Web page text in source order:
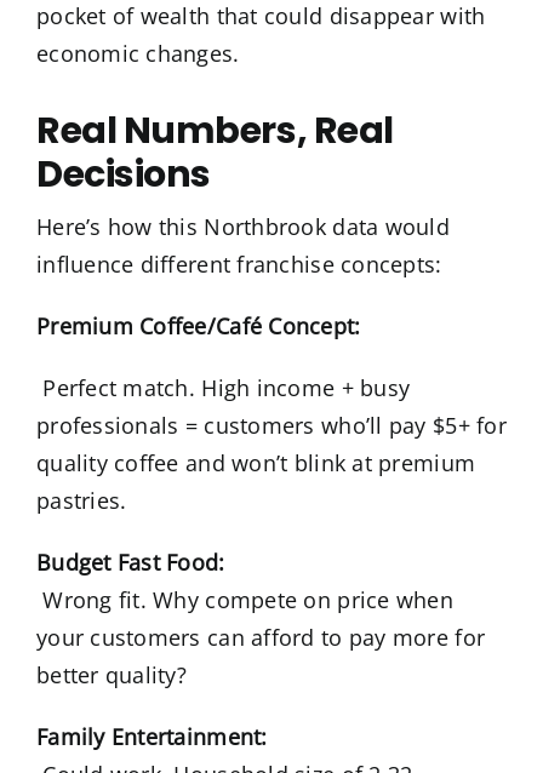
pocket of wealth that could disappear with
economic changes.
Real Numbers, Real
Decisions
Here’s how this Northbrook data would
influence different franchise concepts:
Premium Coffee/Café Concept:
Perfect match. High income + busy
professionals = customers who’ll pay $5+ for
quality coffee and won’t blink at premium
pastries.
Budget Fast Food:
Wrong fit. Why compete on price when
your customers can afford to pay more for
better quality?
Family Entertainment: